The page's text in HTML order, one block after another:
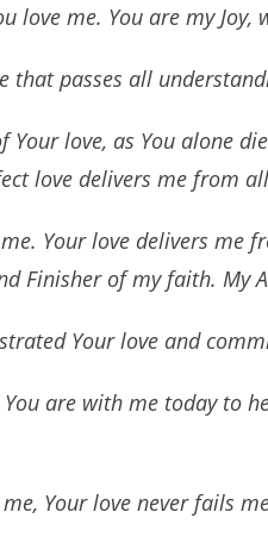
love me. You are my
that passes all
Your love, as You alone
love delivers me from
Your love delivers
Finisher of my faith. My
Your love and
You are with me today to
Your love never fails